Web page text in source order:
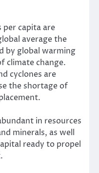
per capita are
average the
by global warming
climate change.
cyclones are
the shortage of
in resources
minerals, as well
ready to propel